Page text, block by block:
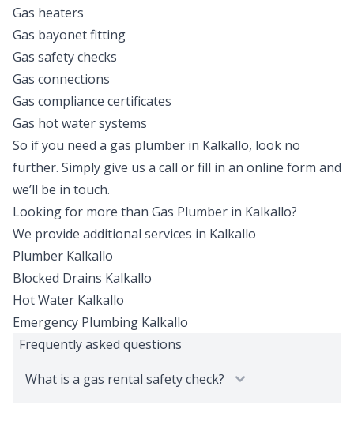
Gas heaters
Gas bayonet fitting
Gas safety checks
Gas connections
Gas compliance certificates
Gas hot water systems
So if you need a gas plumber in Kalkallo, look no
further. Simply give us a call or fill in an online form and
we’ll be in touch.
Looking for more than Gas Plumber in Kalkallo?
We provide additional services in Kalkallo
Plumber Kalkallo
Blocked Drains Kalkallo
Hot Water Kalkallo
Emergency Plumbing Kalkallo
Frequently asked questions
What is a gas rental safety check?